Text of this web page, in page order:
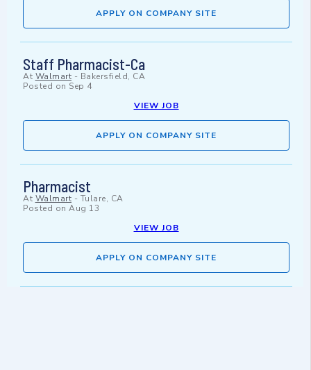
APPLY ON COMPANY SITE
Staff Pharmacist-Ca
At Walmart - Bakersfield, CA
Posted on Sep 4
VIEW JOB
APPLY ON COMPANY SITE
Pharmacist
At Walmart - Tulare, CA
Posted on Aug 13
VIEW JOB
APPLY ON COMPANY SITE